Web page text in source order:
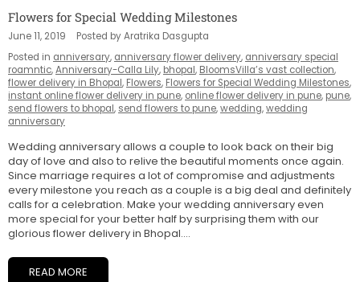
Flowers for Special Wedding Milestones
June 11, 2019
Posted by Aratrika Dasgupta
Posted in anniversary, anniversary flower delivery, anniversary special
roamntic,Anniversary-Calla Lily, bhopal, BloomsVilla’s vast collection,
flower delivery in Bhopal, Flowers, Flowers for Special Wedding Milestones,
instant online flower delivery in pune, online flower delivery in pune, pune,
send flowers to bhopal, send flowers to pune,wedding,wedding
anniversary
Wedding anniversary allows a couple to look back on their big
day of love and also to relive the beautiful moments once again.
Since marriage requires a lot of compromise and adjustments
every milestone you reach as a couple is a big deal and definitely
calls for a celebration. Make your wedding anniversary even
more special for your better half by surprising them with our
glorious flower delivery in Bhopal....
READ MORE